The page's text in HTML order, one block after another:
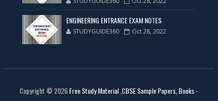
ENGINEERING ENTRANCE EXAM NOTES
STUDYGUIDE360 Oct 28, 2022
Copyright © 2026Free Study Material ,CBSE Sample Papers, Books -